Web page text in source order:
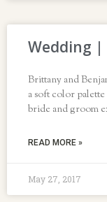
Wedding |
Brittany and
a soft color
bride and groom
READ MORE »
May 27, 2017